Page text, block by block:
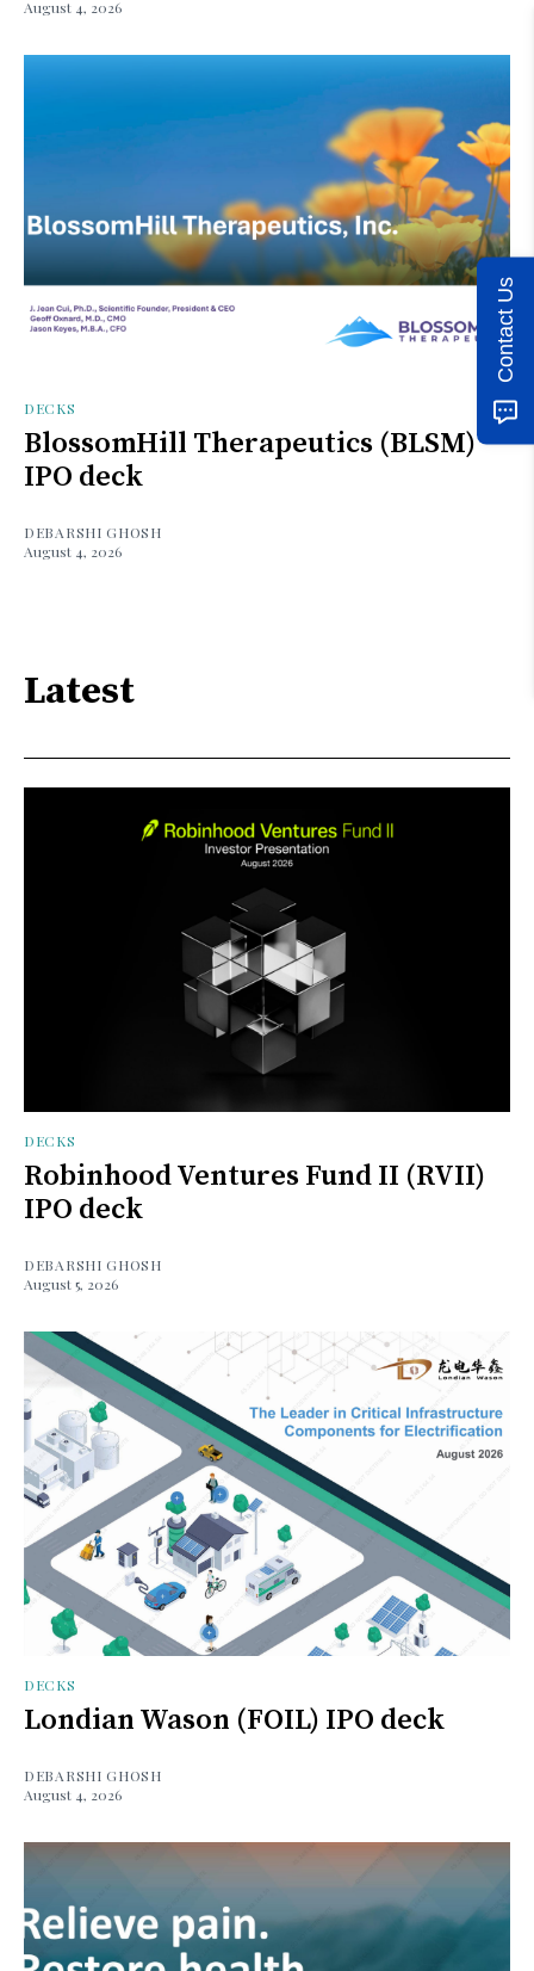
August 4, 2026
DECKS
BlossomHill Therapeutics (BLSM)
IPO deck
DEBARSHI GHOSH
August 4, 2026
Latest
DECKS
Robinhood Ventures Fund II (RVII)
IPO deck
DEBARSHI GHOSH
August 5, 2026
DECKS
Londian Wason (FOIL) IPO deck
DEBARSHI GHOSH
August 4, 2026
Contact Us